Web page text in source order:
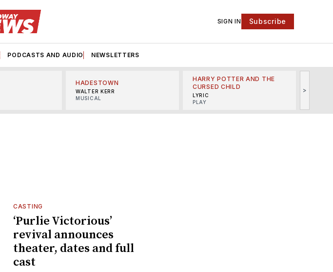
SIGN IN Subscribe
PODCASTS AND AUDIO NEWSLETTERS
HADESTOWN
WALTER KERR
MUSICAL
HARRY POTTER AND THE
CURSED CHILD
LYRIC
PLAY
>
CASTING
‘Purlie Victorious’
revival announces
theater, dates and full
cast